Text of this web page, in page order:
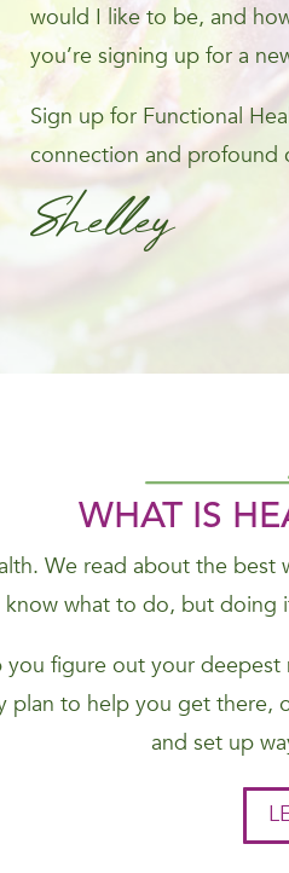
would I like to be, and
you’re signing up for a
Sign up for Functional
connection and profound
Shelley
WHAT IS
We read about the
what to do, but doing
figure out your
plan to help you get
and set up